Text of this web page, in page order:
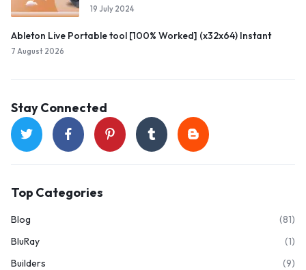
19 July 2024
Ableton Live Portable tool [100% Worked] (x32x64) Instant
7 August 2026
Stay Connected
Top Categories
Blog
(81)
BluRay
(1)
Builders
(9)